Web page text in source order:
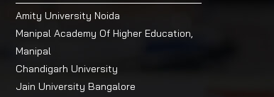
Amity University Noida
Manipal Academy Of Higher Education,
Manipal
Chandigarh University
Jain University Bangalore